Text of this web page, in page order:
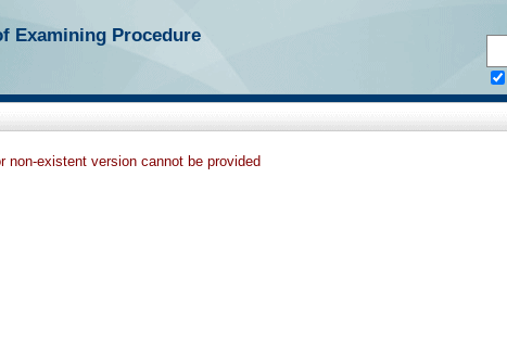
Examining Procedure
non-existent version cannot be provided